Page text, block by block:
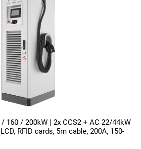
160 / 200kW | 2x CCS2 + AC 22/44kW
RFID cards, 5m cable, 200A, 150-